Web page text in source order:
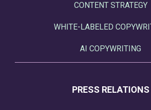
CONTENT STRATEGY
WHITE-LABELED
AI COPYWRITING
PRESS RELATIONS